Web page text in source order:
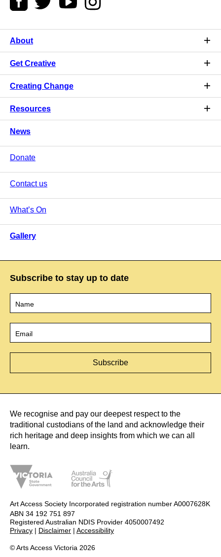
About
Get Creative
Creating Change
Resources
News
Donate
Contact us
What’s On
Gallery
Subscribe to stay up to date
We recognise and pay our deepest respect to the
traditional custodians of the land and acknowledge their
rich heritage and deep insights from which we can all
learn.
Art Access Society Incorporated registration number A0007628K
ABN 34 192 751 897
Registered Australian NDIS Provider 4050007492
Privacy | Disclaimer | Accessibility
© Arts Access Victoria 2026